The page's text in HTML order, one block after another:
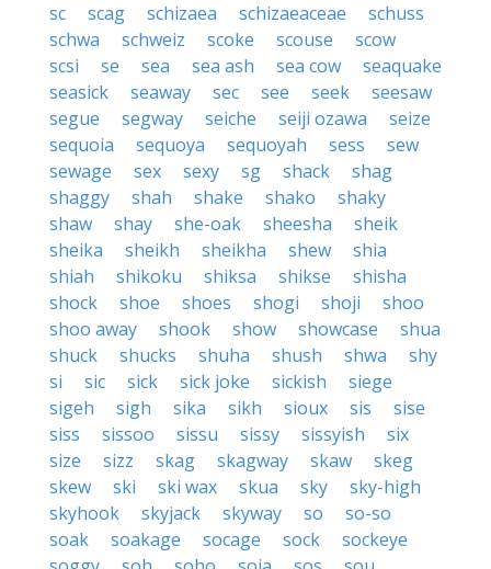
sc
scag schizaea schizaeaceae
schuss
schwa
schweiz scoke scouse
scow
scsi
se sea sea ash sea cow
seaquake
seasick
seaway sec see seek
seesaw
segue
segway seiche seiji ozawa
seize
sequoia
sequoya sequoyah sess
sew
sewage
sex sexy sg shack
shag
shaggy
shah shake shako
shaky
shaw
shay she-oak sheesha
sheik
sheika
sheikh sheikha shew
shia
shiah
shikoku shiksa shikse
shisha
shock
shoe shoes shogi shoji
shoo
shoo away
shook show showcase
shua
shuck
shucks shuha shush shwa
shy
si
sic sick sick joke sickish
siege
sigeh
sigh sika sikh sioux sis
sise
siss
sissoo sissu sissy sissyish
six
size
sizz skag skagway skaw
skeg
skew
ski ski wax skua sky
sky-high
skyhook
skyjack skyway so
so-so
soak
soakage socage sock
sockeye